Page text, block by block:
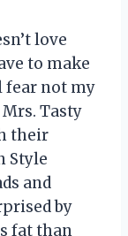
love
to make
fear not my
Tasty
their
Style
and
by
fat than